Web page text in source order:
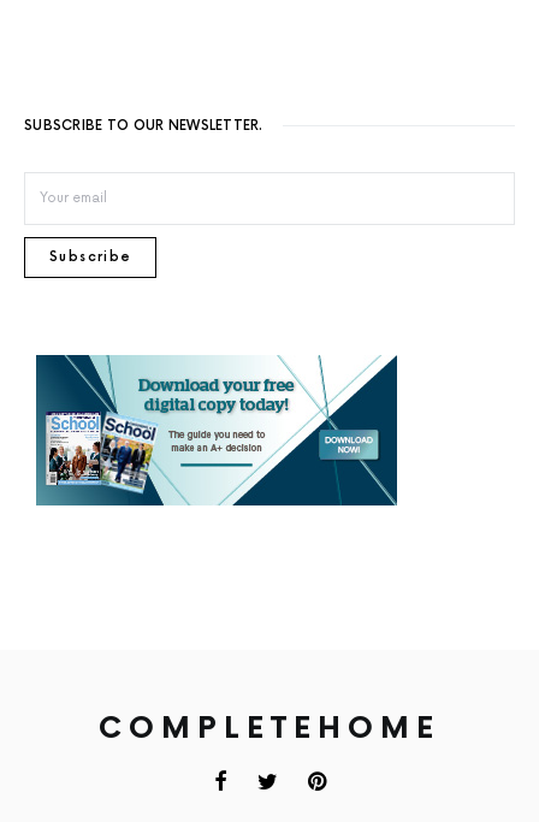
SUBSCRIBE TO OUR NEWSLETTER.
Subscribe
COMPLETEHOME